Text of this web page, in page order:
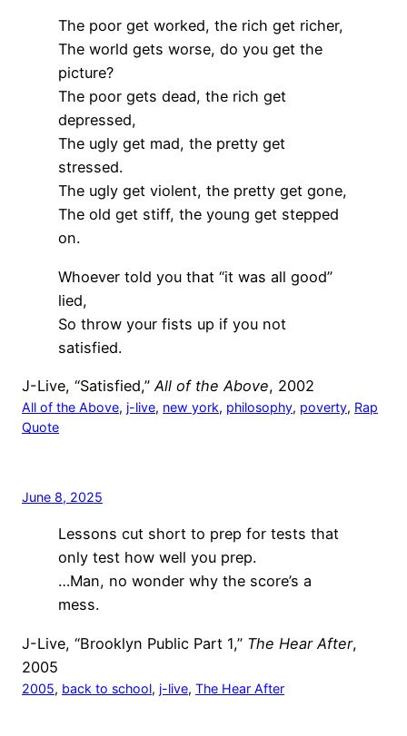
The poor get worked, the rich get richer,
The world gets worse, do you get the
picture?
The poor gets dead, the rich get
depressed,
The ugly get mad, the pretty get
stressed.
The ugly get violent, the pretty get gone,
The old get stiff, the young get stepped
on.
Whoever told you that “it was all good”
lied,
So throw your fists up if you not
satisfied.
J-Live, “Satisfied,”All of the Above, 2002
All of the Above, j-live, new york, philosophy, poverty, Rap
Quote
June 8, 2025
Lessons cut short to prep for tests that
only test how well you prep.
…Man, no wonder why the score’s a
mess.
J-Live, “Brooklyn Public Part 1,” The Hear After,
2005
2005, back to school, j-live, The Hear After